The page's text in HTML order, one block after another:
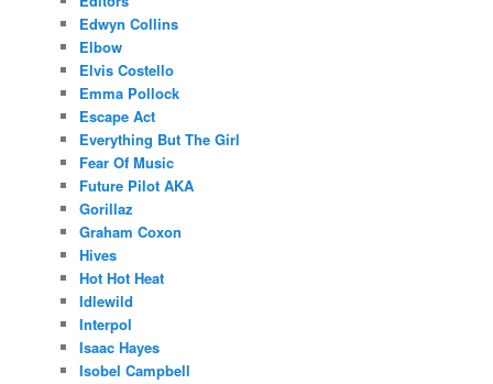
Edwyn Collins
Elbow
Elvis Costello
Emma Pollock
Escape Act
Everything But The Girl
Fear Of Music
Future Pilot AKA
Gorillaz
Graham Coxon
Hives
Hot Hot Heat
Idlewild
Interpol
Isaac Hayes
Isobel Campbell